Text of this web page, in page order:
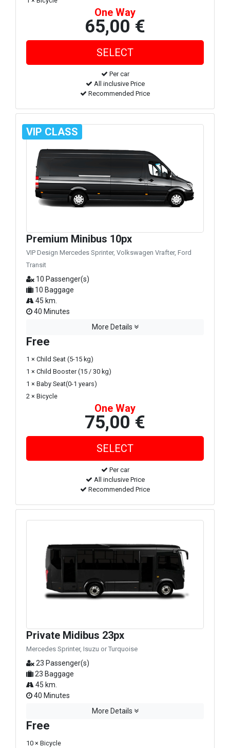
One Way
65,00 €
Per car
All inclusive Price
Recommended Price
VIP CLASS
Premium Minibus 10px
VIP Design Mercedes Sprinter, Volkswagen Vrafter, Ford
Transit
10 Passenger(s)
10 Baggage
45 km.
40 Minutes
More Details
Free
1 × Child Seat (5-15 kg)
1 × Child Booster (15 / 30 kg)
1 × Baby Seat(0-1 years)
2 × Bicycle
One Way
75,00 €
Per car
All inclusive Price
Recommended Price
Private Midibus 23px
Mercedes Sprinter, Isuzu or Turquoise
23 Passenger(s)
23 Baggage
45 km.
40 Minutes
More Details
Free
10 × Bicycle